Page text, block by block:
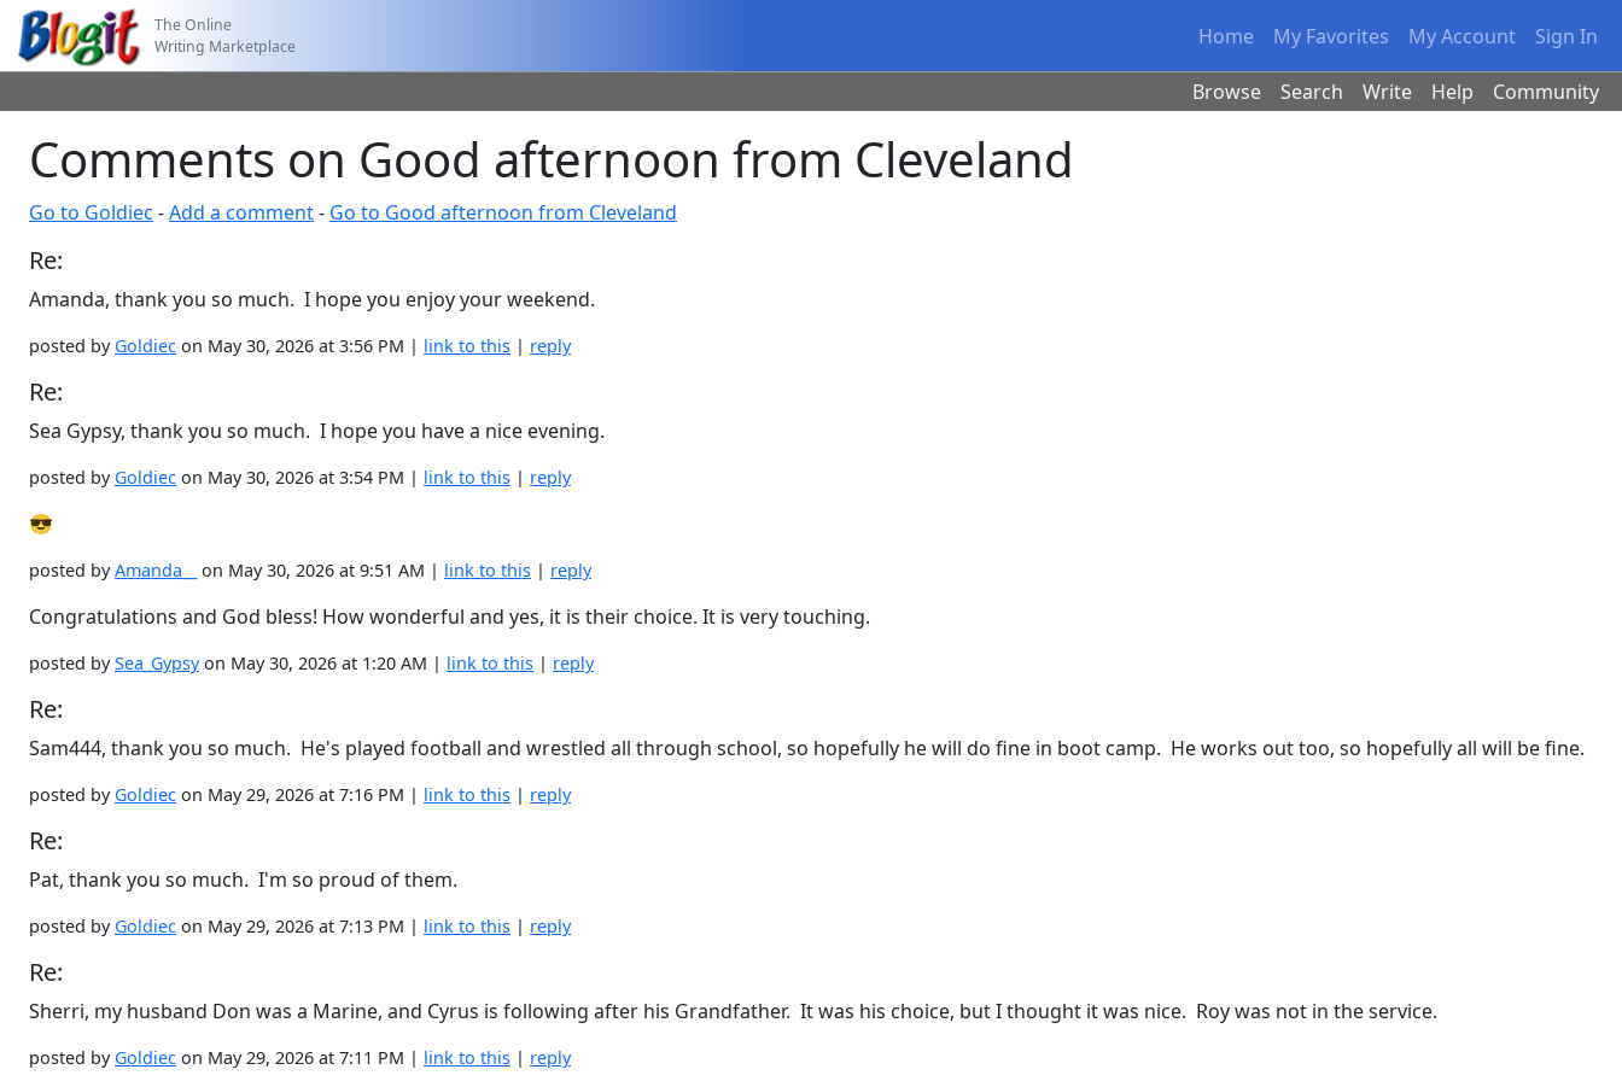
The Online
Writing Marketplace
Home My Favorites My Account Sign In
Browse Search Write Help Community
Comments on Good afternoon from Cleveland
Go to Goldiec -Add a comment- Go to Good afternoon from Cleveland
Re:
Amanda, thank you so much. I hope you enjoy your weekend.
posted by Goldiec on May 30, 2026 at 3:56 PM | link to this | reply
Re:
Sea Gypsy, thank you so much. I hope you have a nice evening.
posted by Goldiec on May 30, 2026 at 3:54 PM | link to this | reply
😎
posted byAmanda__ on May 30, 2026 at 9:51 AM | link to this | reply
Congratulations and God bless! How wonderful and yes, it is their choice. It is very touching.
posted bySea_Gypsyon May 30, 2026 at 1:20 AM | link to this | reply
Re:
Sam444, thank you so much. He's played football and wrestled all through school, so hopefully he will do fine in boot camp. He works out too, so hopefully all will be fine.
posted by Goldiec on May 29, 2026 at 7:16 PM | link to this | reply
Re:
Pat, thank you so much. I'm so proud of them.
posted by Goldiec on May 29, 2026 at 7:13 PM | link to this | reply
Re:
Sherri, my husband Don was a Marine, and Cyrus is following after his Grandfather. It was his choice, but I thought it was nice. Roy was not in the service.
posted by Goldiec on May 29, 2026 at 7:11 PM | link to this | reply